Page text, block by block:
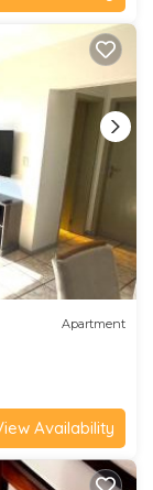
Apartment
Availability